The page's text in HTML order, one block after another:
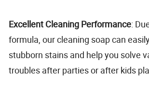
Excellent Cleaning Performance:
formula, our cleaning soap can
stubborn stains and help you solve
troubles after parties or after kids